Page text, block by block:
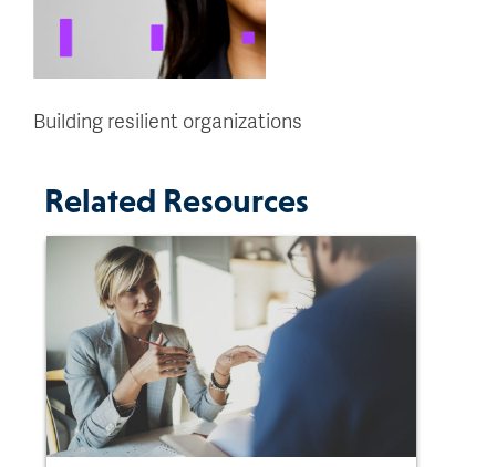
Building resilient organizations
Related Resources